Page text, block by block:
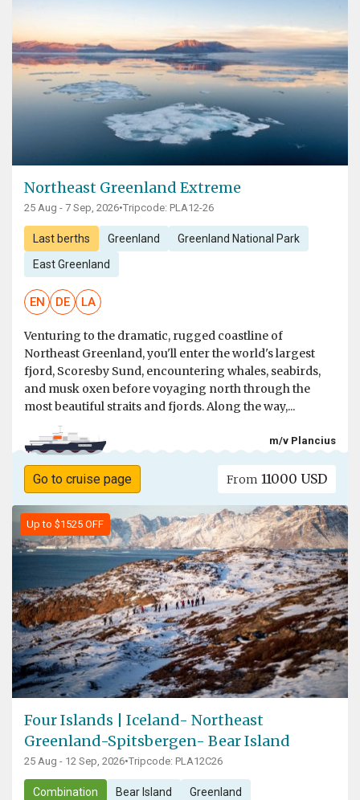
Northeast Greenland Extreme
25 Aug - 7 Sep, 2026•Tripcode: PLA12-26
Last berths Greenland Greenland National Park
East Greenland
EN DE LA
Venturing to the dramatic, rugged coastline of
Northeast Greenland, you'll enter the world's largest
fjord, Scoresby Sund, encountering whales, seabirds,
and musk oxen before voyaging north through the
most beautiful straits and fjords. Along the way,...
m/v Plancius
Go to cruise page From 11000 USD
Up to $1525 OFF
Four Islands | Iceland- Northeast
Greenland-Spitsbergen- Bear Island
25 Aug - 12 Sep, 2026•Tripcode: PLA12C26
Combination Bear Island Greenland